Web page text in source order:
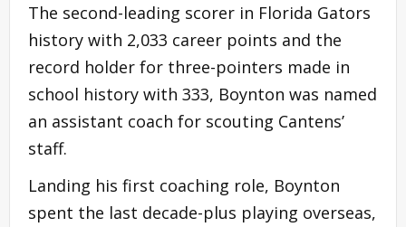
The second-leading scorer in Florida Gators
history with 2,033 career points and the
record holder for three-pointers made in
school history with 333, Boynton was named
an assistant coach for scouting Cantens’
staff.
Landing his first coaching role, Boynton
spent the last decade-plus playing overseas,